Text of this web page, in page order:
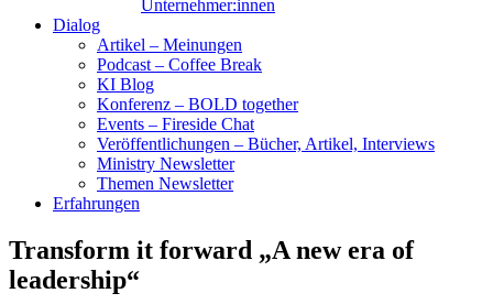
Unternehmer:innen
Dialog
Artikel – Meinungen
Podcast – Coffee Break
KI Blog
Konferenz – BOLD together
Events – Fireside Chat
Veröffentlichungen – Bücher, Artikel, Interviews
Ministry Newsletter
Themen Newsletter
Erfahrungen
Transform it forward „A new era of
leadership“